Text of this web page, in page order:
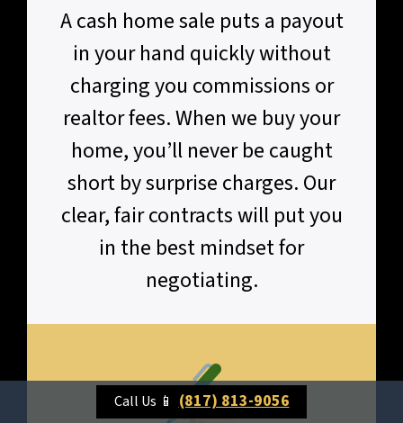
A cash home sale puts a payout
in your hand quickly without
charging you commissions or
realtor fees. When we buy your
home, you’ll never be caught
short by surprise charges. Our
clear, fair contracts will put you
in the best mindset for
negotiating.
Call Us 📱 (817) 813-9056